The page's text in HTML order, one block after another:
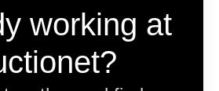
working at